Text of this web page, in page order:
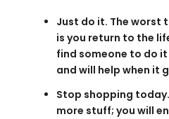
Just do it. The worst
is you return to the
find someone to do
and will help when it
Stop shopping
more stuff; you will